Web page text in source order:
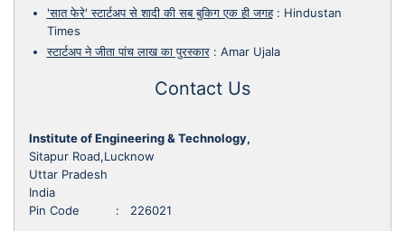
'सात फेरे' स्टार्टअप से शादी की सब बुकिग एक ही जगह: Hindustan
Times
स्टार्टअप ने जीता पांच लाख का पुरस्कार: Amar Ujala
Contact Us
Institute of Engineering & Technology,
Sitapur Road,Lucknow
Uttar Pradesh
India
Pin Code : 226021